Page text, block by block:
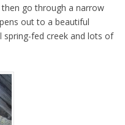
go through a narrow
out to a beautiful
fed creek and lots of